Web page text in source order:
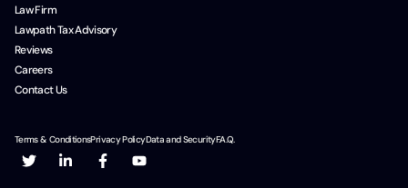
Law Firm
Lawpath Tax Advisory
Reviews
Careers
Contact Us
Terms & ConditionsPrivacy PolicyData and SecurityF.A.Q.